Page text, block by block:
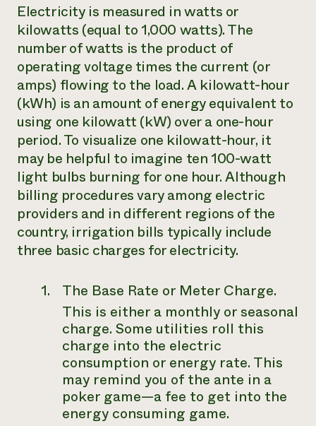
Electricity is measured in watts or
kilowatts (equal to 1,000 watts). The
number of watts is the product of
operating voltage times the current (or
amps) flowing to the load. A kilowatt-hour
(kWh) is an amount of energy equivalent to
using one kilowatt (kW) over a one-hour
period. To visualize one kilowatt-hour, it
may be helpful to imagine ten 100-watt
light bulbs burning for one hour. Although
billing procedures vary among electric
providers and in different regions of the
country, irrigation bills typically include
three basic charges for electricity.
The Base Rate or Meter Charge.
This is either a monthly or seasonal
charge. Some utilities roll this
charge into the electric
consumption or energy rate. This
may remind you of the ante in a
poker game—a fee to get into the
energy consuming game.